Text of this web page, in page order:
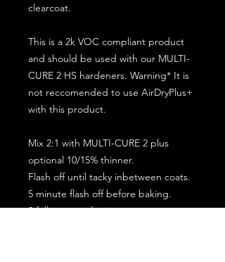
clearcoat.
This is a 2k VOC compliant product
and should be used with our MULTI-
CURE 2 HS hardeners. Warning* It is
not reccomended to use AirDryPlus+
with this product.
Mix 2:1 with MULTI-CURE 2 plus
optional 10/15% thinner.
Flash off until tacky inbetween coats.
5 minute flash off before baking.
2 full coat application.